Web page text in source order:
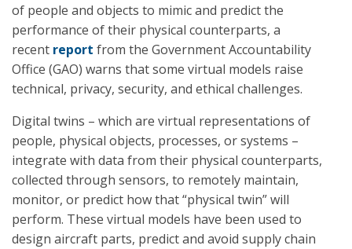
of people and objects to mimic and predict the
performance of their physical counterparts, a
recent report from the Government Accountability
Office (GAO) warns that some virtual models raise
technical, privacy, security, and ethical challenges.
Digital twins – which are virtual representations of
people, physical objects, processes, or systems –
integrate with data from their physical counterparts,
collected through sensors, to remotely maintain,
monitor, or predict how that “physical twin” will
perform. These virtual models have been used to
design aircraft parts, predict and avoid supply chain